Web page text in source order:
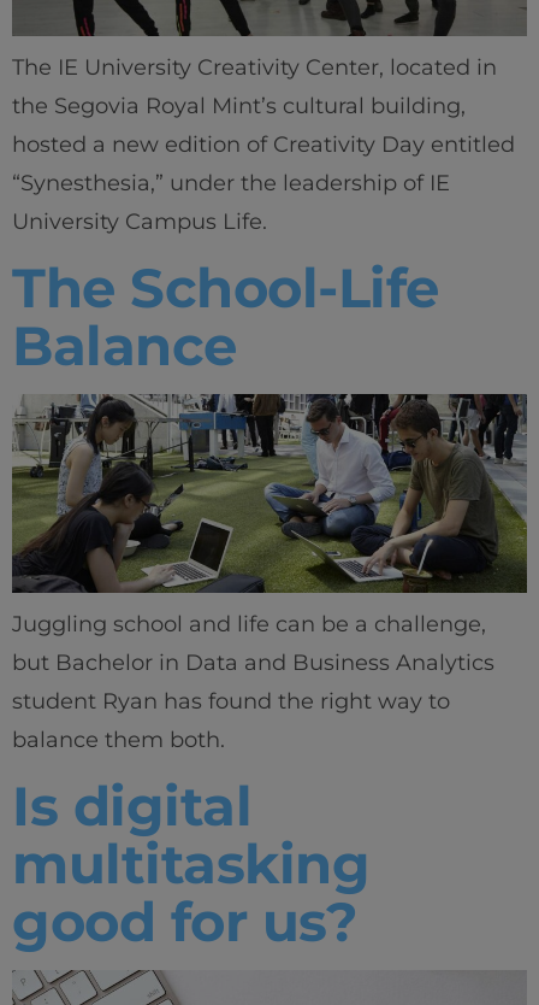
The IE University Creativity Center, located in
the Segovia Royal Mint’s cultural building,
hosted a new edition of Creativity Day entitled
“Synesthesia,” under the leadership of IE
University Campus Life.
The School-Life
Balance
Juggling school and life can be a challenge,
but Bachelor in Data and Business Analytics
student Ryan has found the right way to
balance them both.
Is digital
multitasking
good for us?